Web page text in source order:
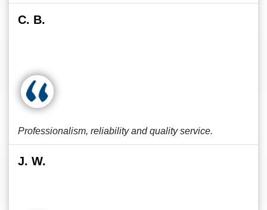
C. B.
Professionalism, reliability and quality service.
J. W.